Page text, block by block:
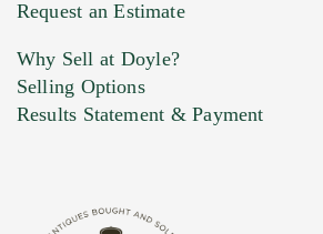
Marketing Preferences
Request an Estimate
Why Sell at Doyle?
Selling Options
Results Statement & Payment